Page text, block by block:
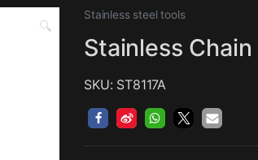
🔍
Stainless steel tools
Stainless
SKU: ST8117A